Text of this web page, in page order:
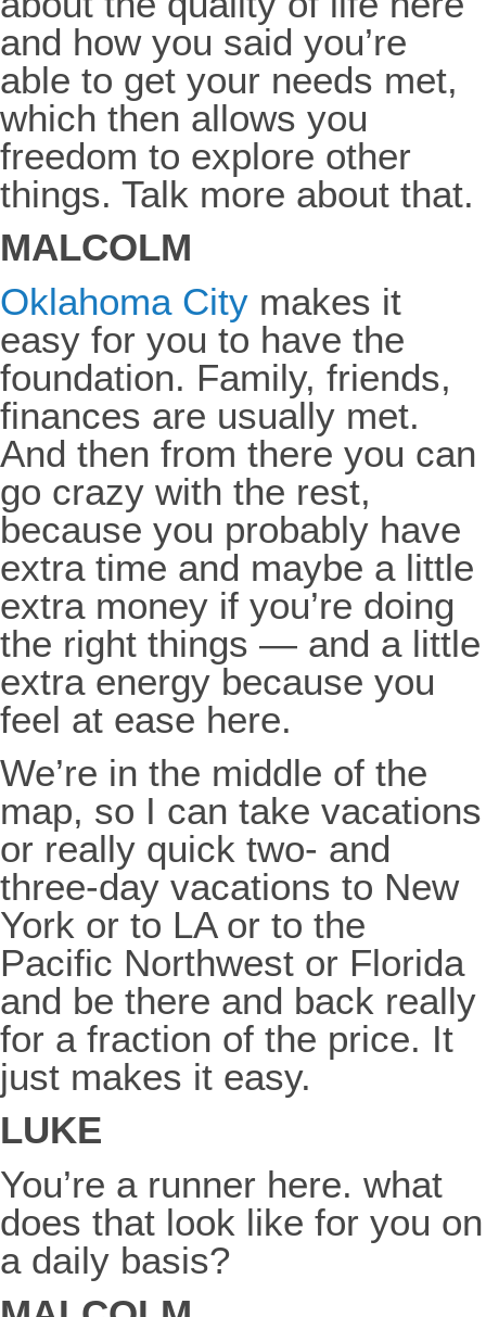
and how you said you’re
able to get your needs met,
which then allows you
freedom to explore other
things. Talk more about that.
MALCOLM
Oklahoma City makes it
easy for you to have the
foundation. Family, friends,
finances are usually met.
And then from there you can
go crazy with the rest,
because you probably have
extra time and maybe a little
extra money if you’re doing
the right things — and a little
extra energy because you
feel at ease here.
We’re in the middle of the
map, so I can take vacations
or really quick two- and
three-day vacations to New
York or to LA or to the
Pacific Northwest or Florida
and be there and back really
for a fraction of the price. It
just makes it easy.
LUKE
You’re a runner here. what
does that look like for you on
a daily basis?